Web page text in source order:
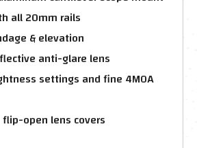
all 20mm rails
& elevation
anti-glare lens
settings and fine 4MOA
open lens covers